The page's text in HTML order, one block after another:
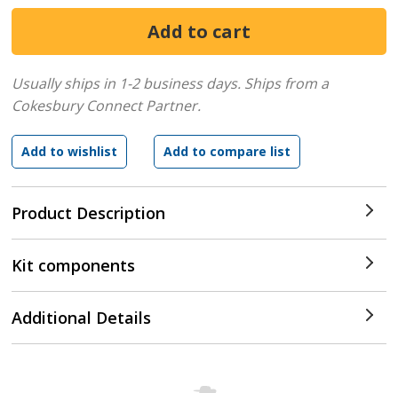
Product Description
Usually ships in 1-2 business days. Ships from a
Cokesbury Connect Partner.
Kit components
Additional Details